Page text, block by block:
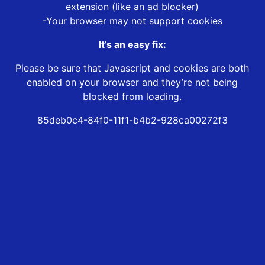
extension (like an ad blocker)
-Your browser may not support cookies
It’s an easy fix:
Please be sure that Javascript and cookies are both
enabled on your browser and they’re not being
blocked from loading.
85deb0c4-84f0-11f1-b4b2-928ca00272f3